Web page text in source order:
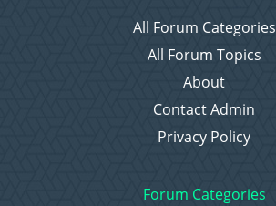
All Forum Categories
All Forum Topics
About
Contact Admin
Privacy Policy
Forum Categories